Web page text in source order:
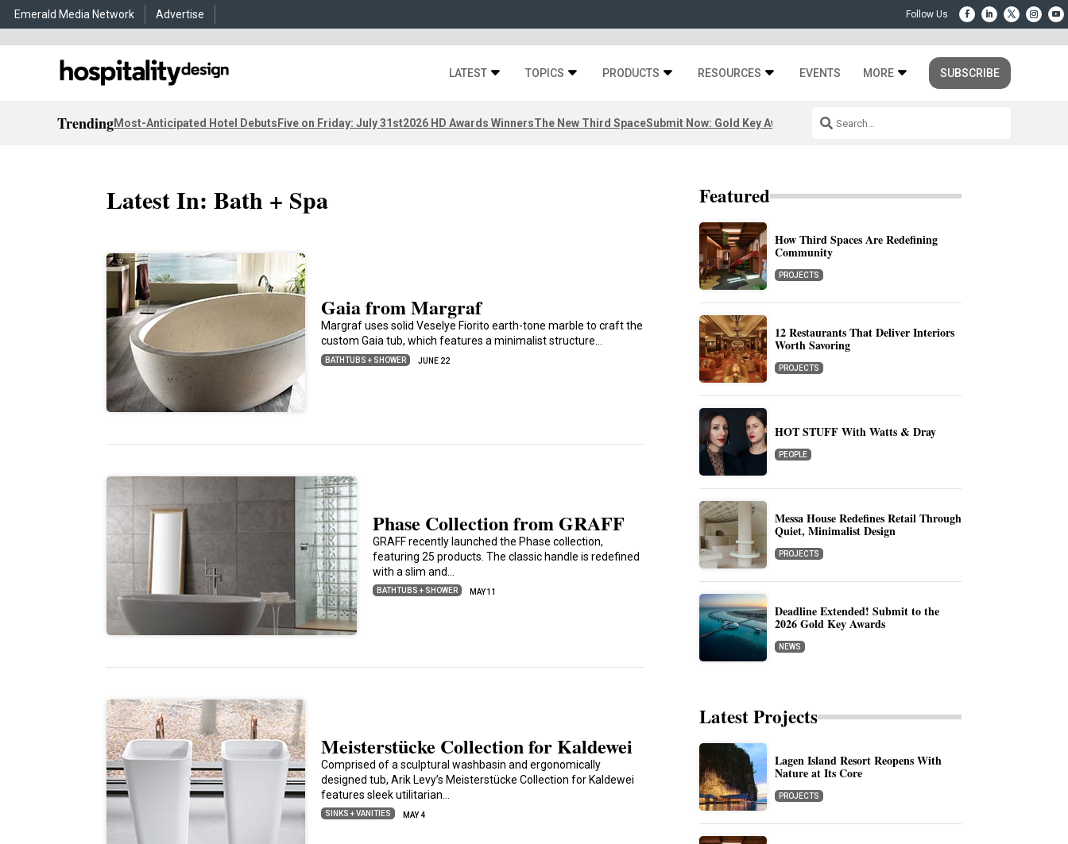
Emerald Media Network Advertise
LATEST TOPICS PRODUCTS RESOURCES EVENTS MORE SUBSCRIBE
TrendingMost-Anticipated Hotel DebutsFive on Friday: July 31st2026 HD Awards WinnersThe New Third SpaceSubmit Now: Gold Key Awards 2026
Latest In: Bath + Spa
Gaia from Margraf
Margraf uses solid Veselye Fiorito earth-tone marble to craft the
custom Gaia tub, which features a minimalist structure…
BATHTUBS + SHOWER JUNE 22
Phase Collection from GRAFF
GRAFF recently launched the Phase collection,
featuring 25 products. The classic handle is redefined
with a slim and…
BATHTUBS + SHOWER MAY 11
Meisterstücke Collection for Kaldewei
Comprised of a sculptural washbasin and ergonomically
designed tub, Arik Levy’s Meisterstücke Collection for Kaldewei
features sleek utilitarian…
SINKS + VANITIES MAY 4
Featured
How Third Spaces Are Redefining
Community
PROJECTS
12 Restaurants That Deliver Interiors
Worth Savoring
PROJECTS
HOT STUFF With Watts & Dray
PEOPLE
Messa House Redefines Retail Through
Quiet, Minimalist Design
PROJECTS
Deadline Extended! Submit to the
2026 Gold Key Awards
NEWS
Latest Projects
Lagen Island Resort Reopens With
Nature at Its Core
PROJECTS